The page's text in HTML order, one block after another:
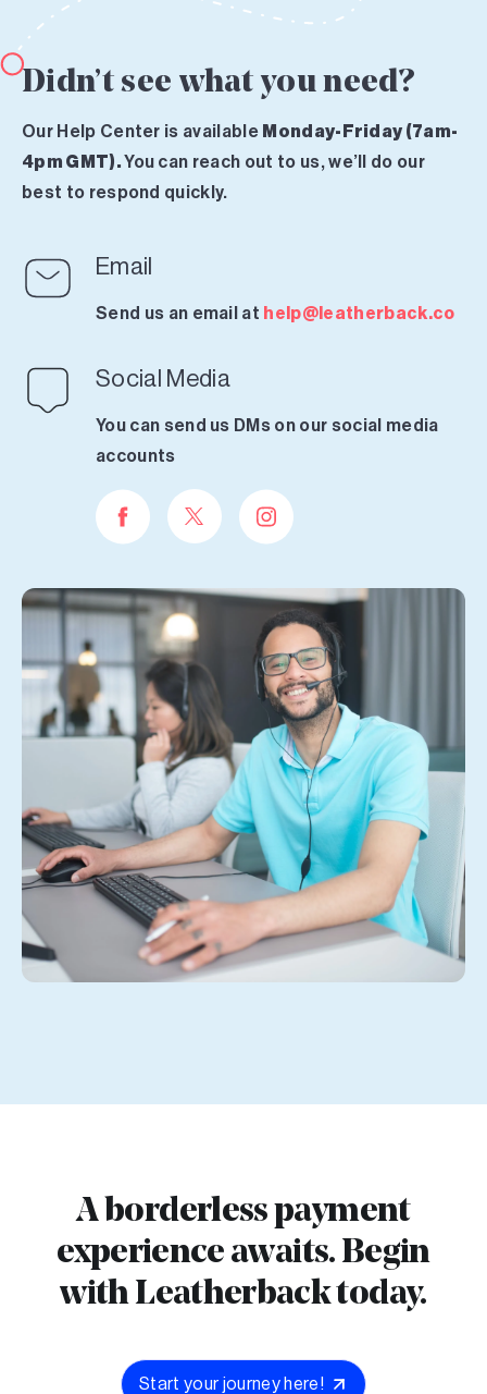
Didn’t see what you need?
Our Help Center is available Monday-Friday (7am-
4pm GMT). You can reach out to us, we’ll do our
best to respond quickly.
Email
Send us an email at help@leatherback.co
Social Media
You can send us DMs on our social media
accounts
A borderless payment
experience awaits. Begin
with Leatherback today.
Start your journey here!